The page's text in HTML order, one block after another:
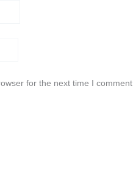
for the next time I comment.